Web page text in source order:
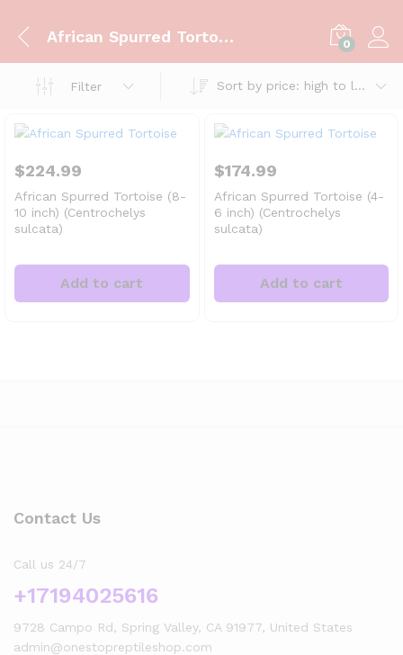
African Spurred Tortoise 0
Filter Sort by price: high to low
$224.99
African Spurred Tortoise (8-
10 inch) (Centrochelys
sulcata)
Add to cart
$174.99
African Spurred Tortoise (4-
6 inch) (Centrochelys
sulcata)
Add to cart
Contact Us
Call us 24/7
+17194025616
9728 Campo Rd, Spring Valley, CA 91977, United States
admin@onestopreptileshop.com